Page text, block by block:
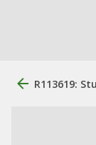
R113619: